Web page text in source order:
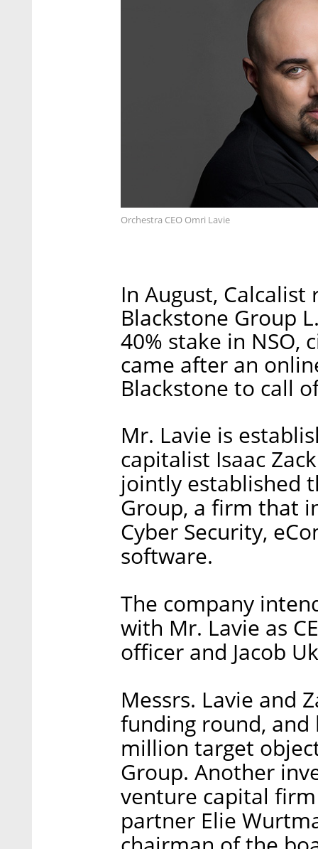
Orchestra CEO Omri Lavie
In August,
Blackstone Group
40% stake in NSO,
came after an
Blackstone to call
Mr. Lavie is
capitalist Isaac
jointly established
Group, a firm that
Cyber Security,
software.
The company
with Mr. Lavie as
officer and Jacob
Messrs. Lavie and
funding round, and
million target
Group. Another
venture capital
partner Elie